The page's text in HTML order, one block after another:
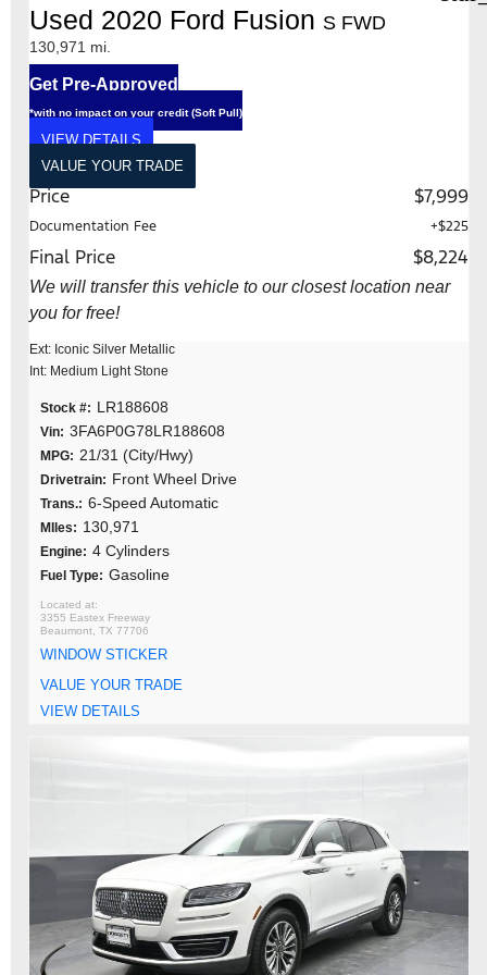
Used 2020 Ford Fusion S FWD
130,971 mi.
Get Pre-Approved
*with no impact on your credit (Soft Pull)
VIEW DETAILS
VALUE YOUR TRADE
Price $7,999
Documentation Fee +$225
Final Price $8,224
We will transfer this vehicle to our closest location near
you for free!
Ext: Iconic Silver Metallic
Int: Medium Light Stone
Stock #: LR188608
Vin: 3FA6P0G78LR188608
MPG: 21/31 (City/Hwy)
Drivetrain: Front Wheel Drive
Trans.: 6-Speed Automatic
MIles: 130,971
Engine: 4 Cylinders
Fuel Type: Gasoline
3355 Eastex Freeway
Beaumont, TX 77706
WINDOW STICKER
VALUE YOUR TRADE
VIEW DETAILS